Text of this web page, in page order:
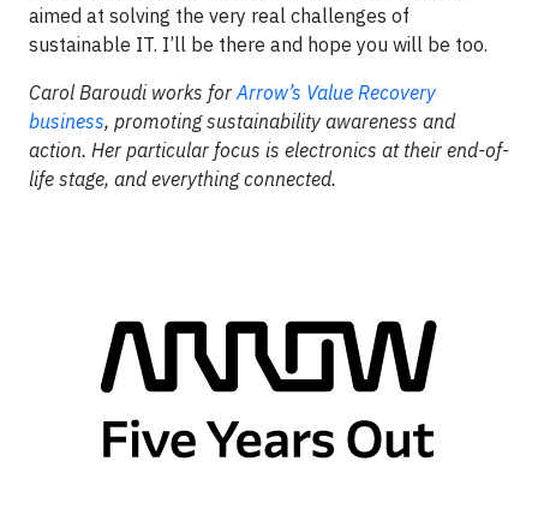
aimed at solving the very real challenges of
sustainable IT. I’ll be there and hope you will be too.
Carol Baroudi works forArrow’s Value Recovery
business, promoting sustainability awareness and
action. Her particular focus is electronics at their end-of-
life stage, and everything connected.